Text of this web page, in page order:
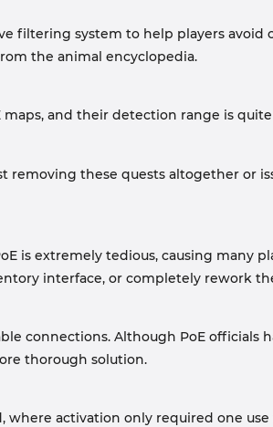
filtering system to help players avoid
the animal encyclopedia.
and their detection range is
removing these quests altogether or
is extremely tedious, causing many
interface, or completely rework
connections. Although PoE officials
thorough solution.
where activation only required one